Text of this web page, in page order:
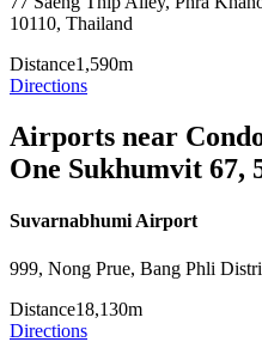
10110, Thailand
Distance1,590m
Directions
Airports near
One Sukhumvit 67,
Suvarnabhumi Airport
999, Nong Prue, Bang Phli
Distance18,130m
Directions